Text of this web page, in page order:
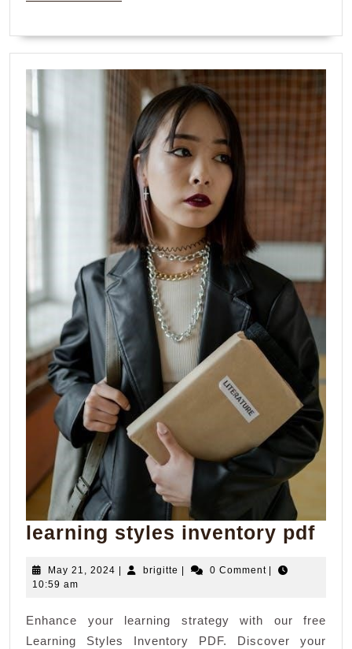
learning styles inventory pdf
May 21, 2024 May
brigitte brigitte0 Comment
10:59 am
Enhance your learning strategy with our free
Learning Styles Inventory PDF. Discover your